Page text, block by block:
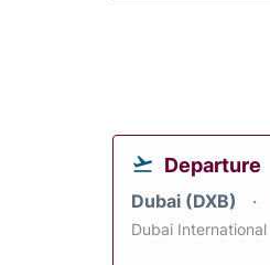
Departure
Dubai (DXB)
Dubai